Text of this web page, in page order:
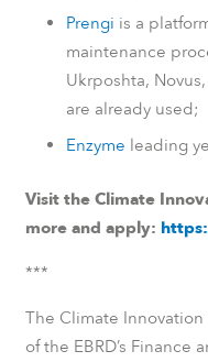
Prengi is a
maintenance
Ukrposhta,
are already used;
Enzyme leading
Visit the Climate
more and apply:
***
The Climate
of the EBRD’s Finance